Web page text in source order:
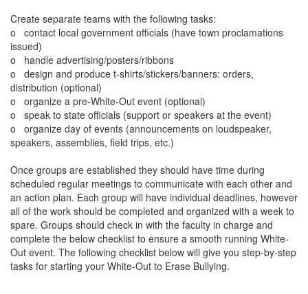
Create separate teams with the following tasks:
o
contact local government officials (have town proclamations
issued)
o
handle advertising/posters/ribbons
o
design and produce t-shirts/stickers/banners: orders,
distribution (optional)
o
organize a pre-White-Out event (optional)
o
speak to state officials (support or speakers at the event)
o
organize day of events (announcements on loudspeaker,
speakers, assemblies, field trips, etc.)
Once groups are established they should have time during
scheduled regular meetings to communicate with each other and
an action plan. Each group will have individual deadlines, however
all of the work should be completed and organized with a week to
spare. Groups should check in with the faculty in charge and
complete the below checklist to ensure a smooth running White-
Out event. The following checklist below will give you step-by-step
tasks for starting your White-Out to Erase Bullying.